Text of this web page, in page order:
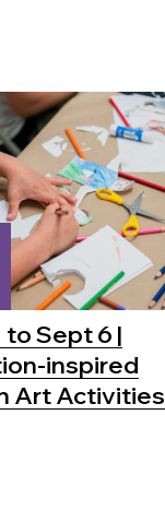
to Sept 6 |
inspired
Art Activities